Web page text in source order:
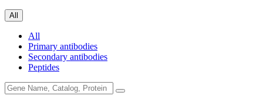
All
All
Primary antibodies
Secondary antibodies
Peptides